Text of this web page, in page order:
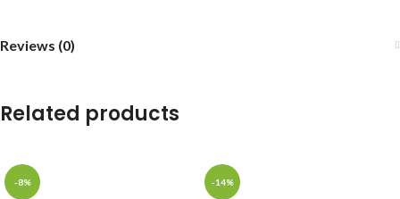
Reviews (0)
Related products
-8% -14%